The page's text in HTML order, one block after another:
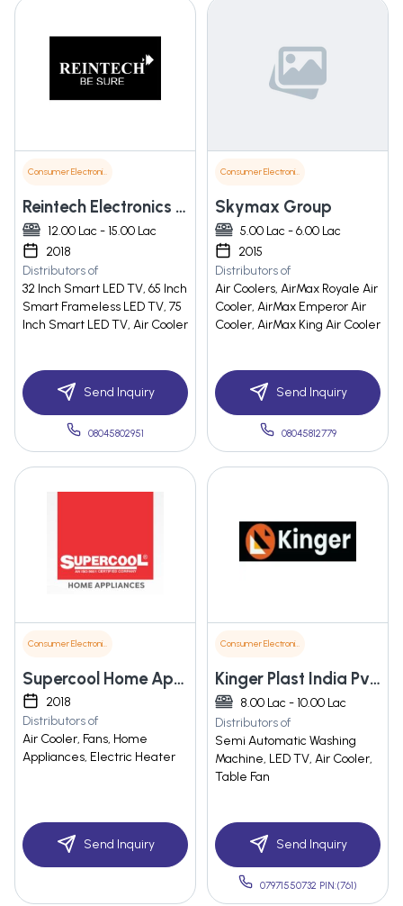
Consumer Electronics
Reintech Electronics Pvt. Ltd.
12.00 Lac - 15.00 Lac
2018
Distributors of
32 Inch Smart LED TV, 65 Inch
Smart Frameless LED TV, 75
Inch Smart LED TV, Air Cooler
Send Inquiry
08045802951
Consumer Electronics
Skymax Group
5.00 Lac - 6.00 Lac
2015
Distributors of
Air Coolers, AirMax Royale Air
Cooler, AirMax Emperor Air
Cooler, AirMax King Air Cooler
Send Inquiry
08045812779
Consumer Electronics
Supercool Home Appliances
2018
Distributors of
Air Cooler, Fans, Home
Appliances, Electric Heater
Send Inquiry
Consumer Electronics
Kinger Plast India Pvt Ltd
8.00 Lac - 10.00 Lac
Distributors of
Semi Automatic Washing
Machine, LED TV, Air Cooler,
Table Fan
Send Inquiry
07971550732 PIN:(761)